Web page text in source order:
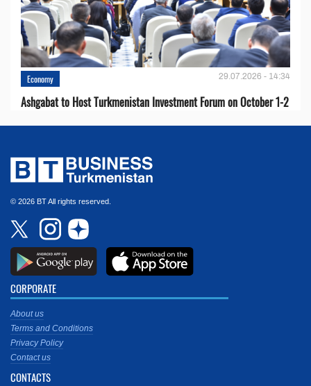
Economy 29.07.2026 - 14:34
Ashgabat to Host Turkmenistan Investment Forum on October 1-2
© 2026 BT All rights reserved.
CORPORATE
About us
Terms and Conditions
Privacy Policy
Contact us
CONTACTS